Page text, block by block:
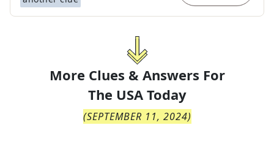
More Clues & Answers For
The USA Today
(SEPTEMBER 11, 2024)